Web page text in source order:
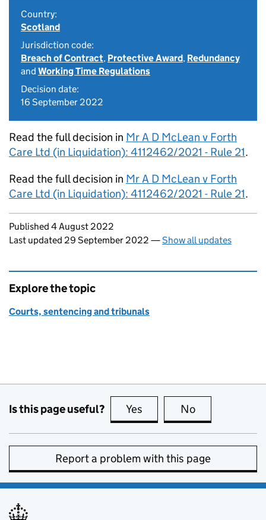
Country:
Scotland
Jurisdiction code:
Breach of Contract, Protective Award, Redundancy
and Working Time Regulations
Decision date:
16 September 2022
Read the full decision in Mr A D McLean v Forth
Care Ltd (in Liquidation): 4112462/2021 - Rule 21.
Read the full decision in Mr A D McLean v Forth
Care Ltd (in Liquidation): 4112462/2021 - Rule 21.
Updates to this page
Published 4 August 2022
Last updated 29 September 2022 —Show all updates
Explore the topic
Courts, sentencing and tribunals
Is this page useful? Yes this page is useful
No
Report a problem with this page